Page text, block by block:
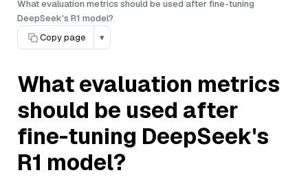
What evaluation metrics should be used after fine-tuning
DeepSeek's R1 model?
Copy page
▾
What evaluation metrics
should be used after
fine-tuning DeepSeek's
R1 model?